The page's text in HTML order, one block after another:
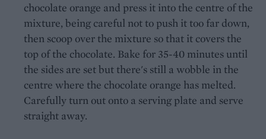
chocolate orange and press it into the centre of the
mixture, being careful not to push it too far down,
then scoop over the mixture so that it covers the
top of the chocolate. Bake for 35-40 minutes until
the sides are set but there's still a wobble in the
centre where the chocolate orange has melted.
Carefully turn out onto a serving plate and serve
straight away.